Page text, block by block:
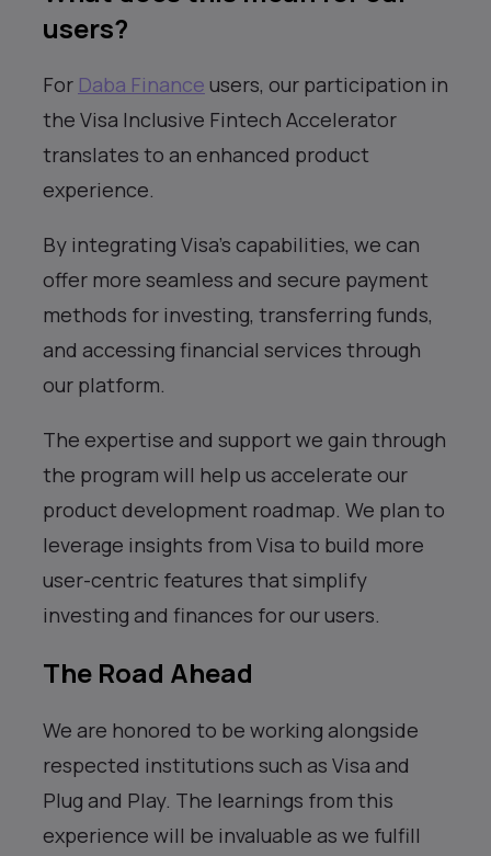
users?
For Daba Finance users, our participation in
the Visa Inclusive Fintech Accelerator
translates to an enhanced product
experience.
By integrating Visa’s capabilities, we can
offer more seamless and secure payment
methods for investing, transferring funds,
and accessing financial services through
our platform.
The expertise and support we gain through
the program will help us accelerate our
product development roadmap. We plan to
leverage insights from Visa to build more
user-centric features that simplify
investing and finances for our users.
The Road Ahead
We are honored to be working alongside
respected institutions such as Visa and
Plug and Play. The learnings from this
experience will be invaluable as we fulfill